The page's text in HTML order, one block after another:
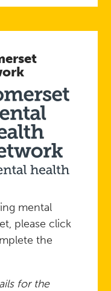
mental
please click
the
for the